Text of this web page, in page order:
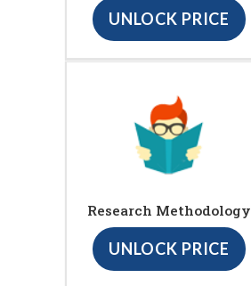
UNLOCK PRICE
Research Methodology
UNLOCK PRICE